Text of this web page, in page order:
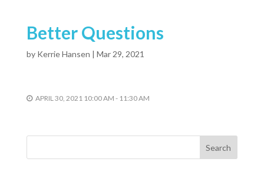
Better Questions
by Kerrie Hansen | Mar 29, 2021
APRIL 30, 2021 10:00 AM - 11:30 AM